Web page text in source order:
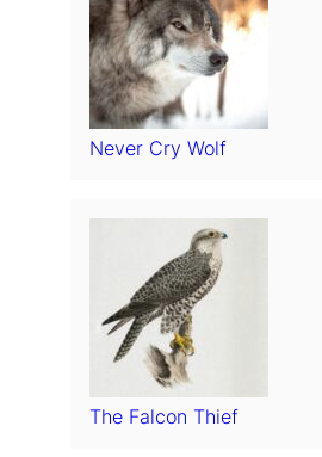
Never Cry Wolf
The Falcon Thief